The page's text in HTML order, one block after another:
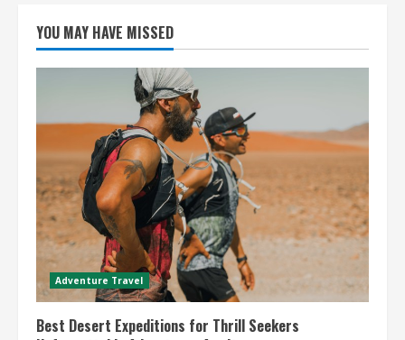
YOU MAY HAVE MISSED
Adventure Travel
Best Desert Expeditions for Thrill Seekers